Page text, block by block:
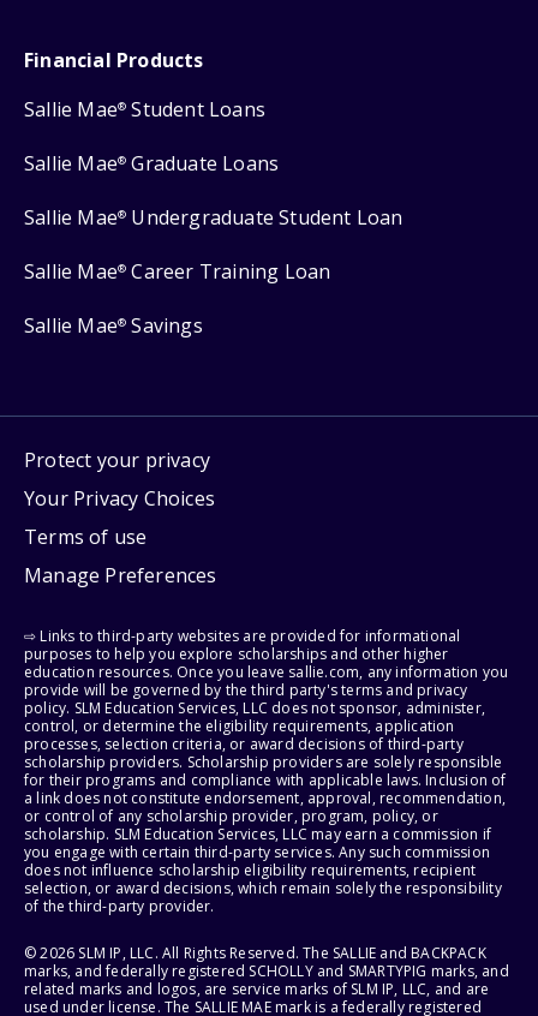
Financial Products
Sallie Mae® Student Loans
Sallie Mae® Graduate Loans
Sallie Mae® Undergraduate Student Loan
Sallie Mae® Career Training Loan
Sallie Mae® Savings
Protect your privacy
Your Privacy Choices
Terms of use
Manage Preferences
⇨ Links to third-party websites are provided for informational
purposes to help you explore scholarships and other higher
education resources. Once you leave sallie.com, any information you
provide will be governed by the third party's terms and privacy
policy. SLM Education Services, LLC does not sponsor, administer,
control, or determine the eligibility requirements, application
processes, selection criteria, or award decisions of third-party
scholarship providers. Scholarship providers are solely responsible
for their programs and compliance with applicable laws. Inclusion of
a link does not constitute endorsement, approval, recommendation,
or control of any scholarship provider, program, policy, or
scholarship. SLM Education Services, LLC may earn a commission if
you engage with certain third-party services. Any such commission
does not influence scholarship eligibility requirements, recipient
selection, or award decisions, which remain solely the responsibility
of the third-party provider.
© 2026 SLM IP, LLC. All Rights Reserved. The SALLIE and BACKPACK
marks, and federally registered SCHOLLY and SMARTYPIG marks, and
related marks and logos, are service marks of SLM IP, LLC, and are
used under license. The SALLIE MAE mark is a federally registered